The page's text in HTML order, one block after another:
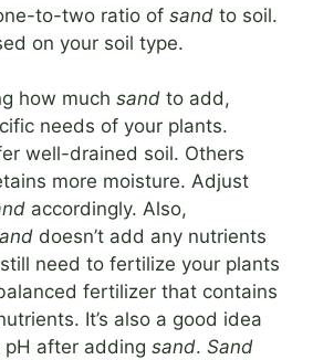
to-two ratio of sand to soil.
on your soil type.
how much sand to add,
needs of your plants.
well-drained soil. Others
more moisture. Adjust
accordingly. Also,
doesn’t add any nutrients
still need to fertilize your plants
fertilizer that contains
It’s also a good idea
pH after adding sand. Sand